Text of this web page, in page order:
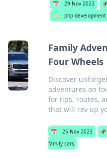
📅 29 Nov 2023
🏷️
php development
Family
Four Wheels
Discover
adventures on
for tips, routes,
that will rev up
📅 25 Nov 2023 📌
family cars